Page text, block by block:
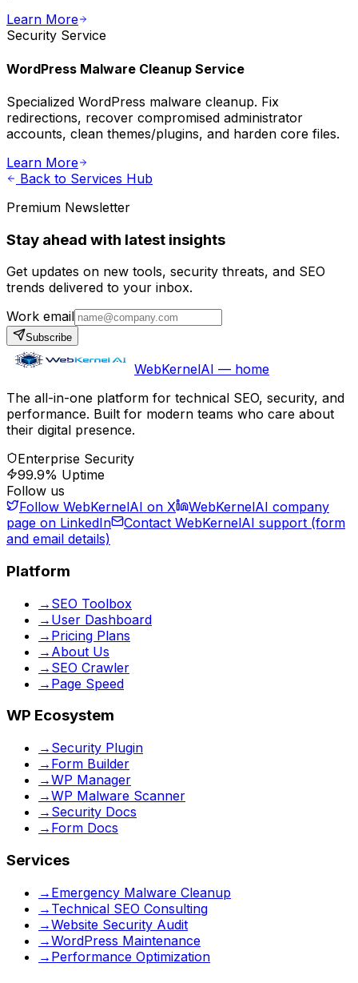
Learn More
Security Service
WordPress Malware Cleanup Service
Specialized WordPress malware cleanup. Fix
redirections, recover compromised administrator
accounts, clean themes/plugins, and harden core files.
Learn More
Back to Services Hub
Premium Newsletter
Stay ahead with latest insights
Get updates on new tools, security threats, and SEO
trends delivered to your inbox.
Work email
Subscribe
WebKernelAI — home
The all-in-one platform for technical SEO, security, and
performance. Built for modern teams who care about
their digital presence.
Enterprise Security
99.9% Uptime
Follow us
Follow WebKernelAI on X
WebKernelAI company
page on LinkedIn
Contact WebKernelAI support (form
and email details)
Platform
→ SEO Toolbox
→ User Dashboard
→ Pricing Plans
→ About Us
→ SEO Crawler
→ Page Speed
WP Ecosystem
→ Security Plugin
→ Form Builder
→WP Manager
→WP Malware Scanner
→ Security Docs
→ Form Docs
Services
→ Emergency Malware Cleanup
→ Technical SEO Consulting
→Website Security Audit
→WordPress Maintenance
→ Performance Optimization